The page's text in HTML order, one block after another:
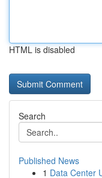
HTML is disabled
Search
Published News
1 Data Center